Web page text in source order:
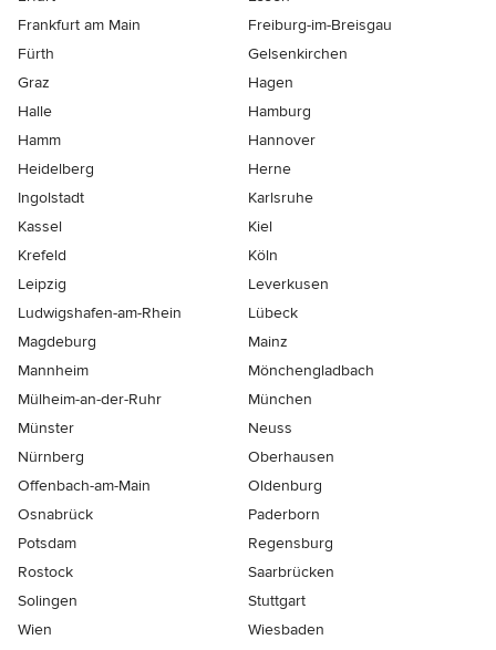
Frankfurt am Main
Freiburg-im-Breisgau
Fürth
Gelsenkirchen
Graz
Hagen
Halle
Hamburg
Hamm
Hannover
Heidelberg
Herne
Ingolstadt
Karlsruhe
Kassel
Kiel
Krefeld
Köln
Leipzig
Leverkusen
Ludwigshafen-am-Rhein
Lübeck
Magdeburg
Mainz
Mannheim
Mönchen­gladbach
Mülheim-an-der-Ruhr
München
Münster
Neuss
Nürnberg
Oberhausen
Offenbach-am-Main
Oldenburg
Osnabrück
Paderborn
Potsdam
Regensburg
Rostock
Saarbrücken
Solingen
Stuttgart
Wien
Wiesbaden